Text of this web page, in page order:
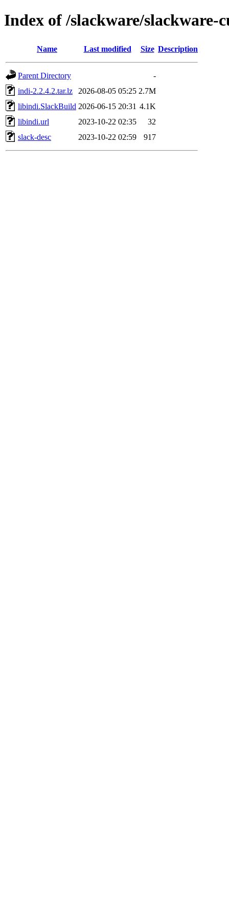
Index of /slackware/
Name Last modified Size Description
Parent Directory
-
indi-2.2.4.2.tar.lz
2026-08-05 05:25 2.7M
libindi.SlackBuild 2026-06-15 20:31 4.1K
libindi.url
2023-10-22 02:35
32
slack-desc
2023-10-22 02:59 917